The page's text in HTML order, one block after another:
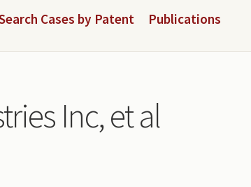
Cases by Patent Publications
Inc, et al